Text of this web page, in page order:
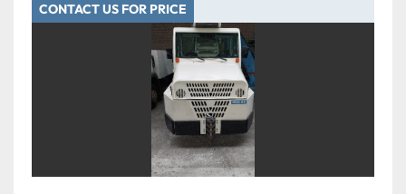
CONTACT US FOR PRICE